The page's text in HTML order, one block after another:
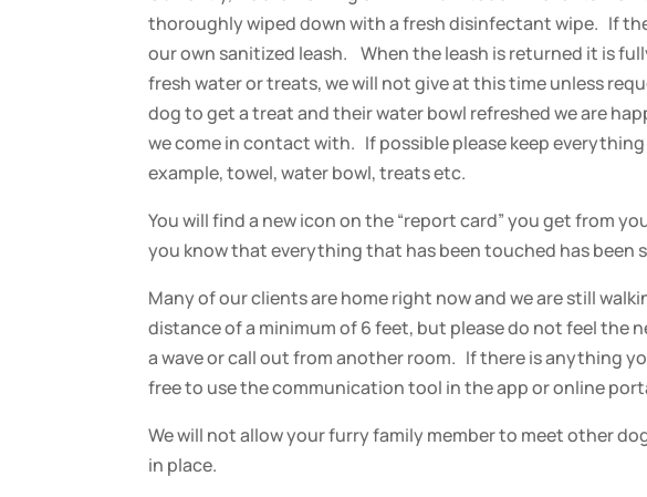
thoroughly wiped down with a fresh disinfectant wipe. If
our own sanitized leash. When the leash is returned it is
fresh water or treats, we will not give at this time unless
dog to get a treat and their water bowl refreshed we are
we come in contact with. If possible please keep
example, towel, water bowl, treats etc.
You will find a new icon on the “report card” you get from
you know that everything that has been touched has been
Many of our clients are home right now and we are still
distance of a minimum of 6 feet, but please do not feel the
a wave or call out from another room. If there is anything
free to use the communication tool in the app or online
We will not allow your furry family member to meet other
in place.